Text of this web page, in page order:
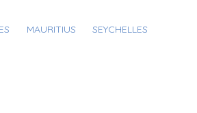
MAURITIUS SEYCHELLES